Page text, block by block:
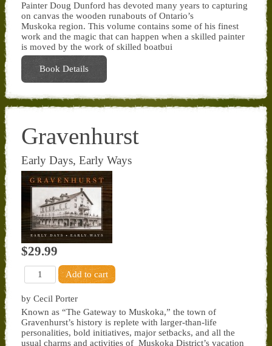
Painter Doug Dunford has devoted many years to capturing
on canvas the wooden runabouts of Ontario’s
Muskoka region. This volume contains some of his finest
work and the magic that can happen when a skilled painter
is moved by the work of skilled boatbui
Book Details
Gravenhurst
Early Days, Early Ways
$29.99
by Cecil Porter
Known as “The Gateway to Muskoka,” the town of
Gravenhurst’s history is replete with larger-than-life
personalities, bold initiatives, major setbacks, and all the
usual charms and activities of Muskoka District’s vacation